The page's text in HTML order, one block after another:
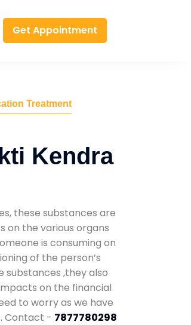
Get Appointment
Treatment
Kendra
these substances are
on the various organs
is consuming on
of the person’s
substances ,they also
on the financial
to worry as we have
. Contact - 7877780298